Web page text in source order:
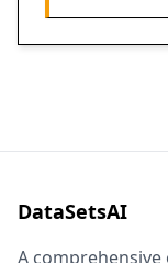
DataSetsAI
A